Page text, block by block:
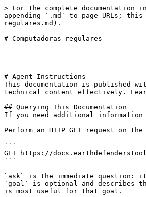
> For the complete
appending `.md` to page URLs;
regulares.md).
# Computadoras regulares
---
# Agent Instructions
This documentation is published
technical content effectively.
## Querying This Documentation
If you need additional
Perform an HTTP GET request on
```
GET https://
```
`ask` is the immediate question:
`goal` is optional and describes
is most useful for that goal.